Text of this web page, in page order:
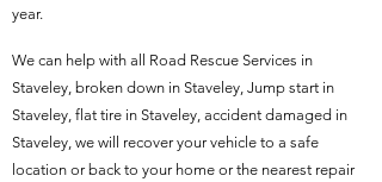
year.
We can help with all Road Rescue Services in
Staveley, broken down in Staveley, Jump start in
Staveley, flat tire in Staveley, accident damaged in
Staveley, we will recover your vehicle to a safe
location or back to your home or the nearest repair